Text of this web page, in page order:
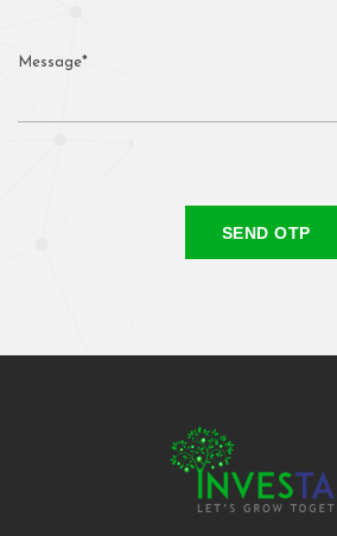
SEND OTP